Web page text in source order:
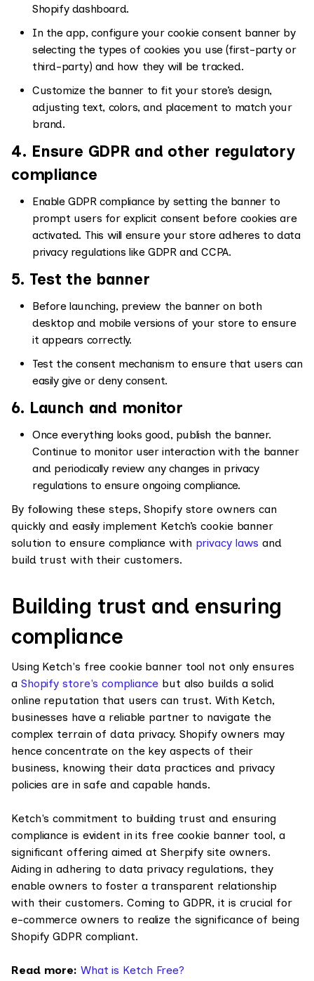
Shopify dashboard.
In the app, configure your cookie consent banner by
selecting the types of cookies you use (first-party or
third-party) and how they will be tracked.
Customize the banner to fit your store’s design,
adjusting text, colors, and placement to match your
brand.
4. Ensure GDPR and other regulatory
compliance
Enable GDPR compliance by setting the banner to
prompt users for explicit consent before cookies are
activated. This will ensure your store adheres to data
privacy regulations like GDPR and CCPA.
5. Test the banner
Before launching, preview the banner on both
desktop and mobile versions of your store to ensure
it appears correctly.
Test the consent mechanism to ensure that users can
easily give or deny consent.
6. Launch and monitor
Once everything looks good, publish the banner.
Continue to monitor user interaction with the banner
and periodically review any changes in privacy
regulations to ensure ongoing compliance.
By following these steps, Shopify store owners can
quickly and easily implement Ketch’s cookie banner
solution to ensure compliance with privacy laws and
build trust with their customers.
Building trust and ensuring
compliance
Using Ketch's free cookie banner tool not only ensures
a Shopify store's compliance but also builds a solid
online reputation that users can trust. With Ketch,
businesses have a reliable partner to navigate the
complex terrain of data privacy. Shopify owners may
hence concentrate on the key aspects of their
business, knowing their data practices and privacy
policies are in safe and capable hands.
Ketch's commitment to building trust and ensuring
compliance is evident in its free cookie banner tool, a
significant offering aimed at Sherpify site owners.
Aiding in adhering to data privacy regulations, they
enable owners to foster a transparent relationship
with their customers. Coming to GDPR, it is crucial for
e-commerce owners to realize the significance of being
Shopify GDPR compliant.
Read more: What is Ketch Free?